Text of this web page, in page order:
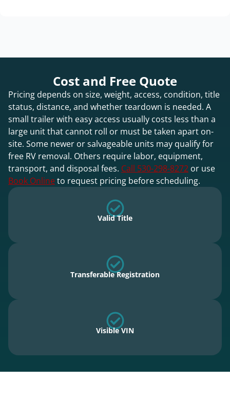
Cost and Free Quote
Pricing depends on size, weight, access, condition, title
status, distance, and whether teardown is needed. A
small trailer with easy access usually costs less than a
large unit that cannot roll or must be taken apart on-
site. Some newer or salvageable units may qualify for
free RV removal. Others require labor, equipment,
transport, and disposal fees. Call 530-298-8272 or use
Book Onlineto request pricing before scheduling.
Valid Title
Transferable Registration
Visible VIN